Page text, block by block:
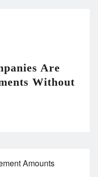
Are
Without